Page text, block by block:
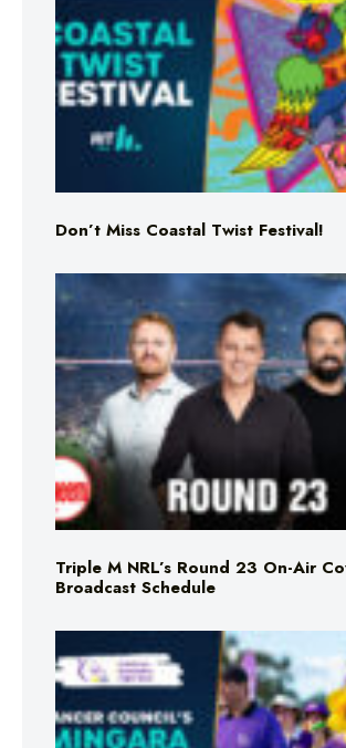
Don’t Miss Coastal Twist Festival!
Triple M NRL’s Round 23 On-Air
Broadcast Schedule